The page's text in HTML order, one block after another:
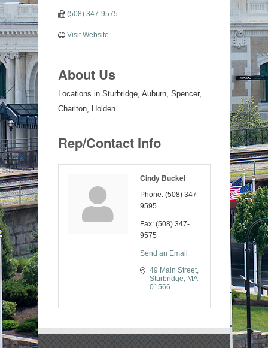
(508) 347-9575
Visit Website
About Us
Locations in Sturbridge, Auburn, Spencer,
Charlton, Holden
Rep/Contact Info
Cindy Buckel
Phone: (508) 347-
9595
Fax: (508) 347-
9575
Send an Email
49 Main Street
Sturbridge
MA
01566